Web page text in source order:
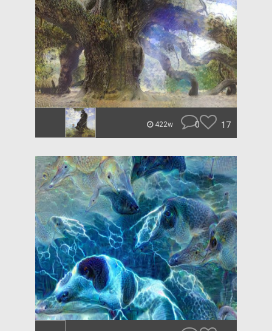
422w 0 17